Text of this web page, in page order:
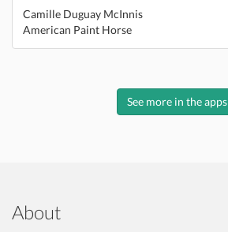
Camille Duguay McInnis
American Paint Horse
See more in the apps
About